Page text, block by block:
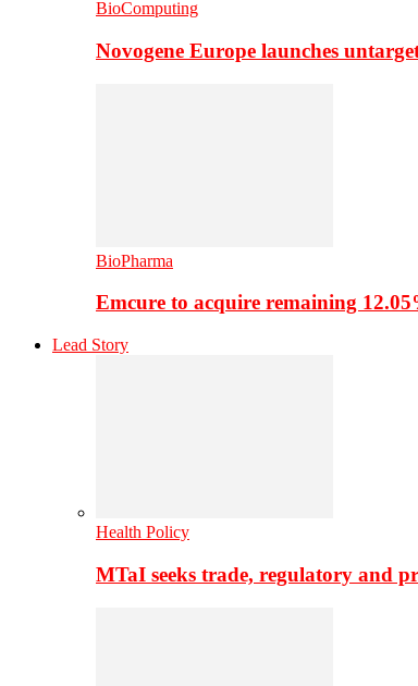
BioComputing
Novogene Europe launches
BioPharma
Emcure to acquire remaining
Lead Story
Health Policy
MTaI seeks trade, regulatory and